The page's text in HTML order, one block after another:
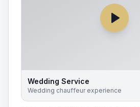
Wedding Service
Wedding chauffeur experience